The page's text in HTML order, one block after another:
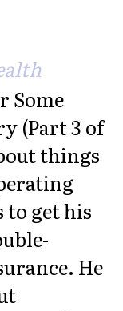
Some
(Part 3 of
things
to get his
He